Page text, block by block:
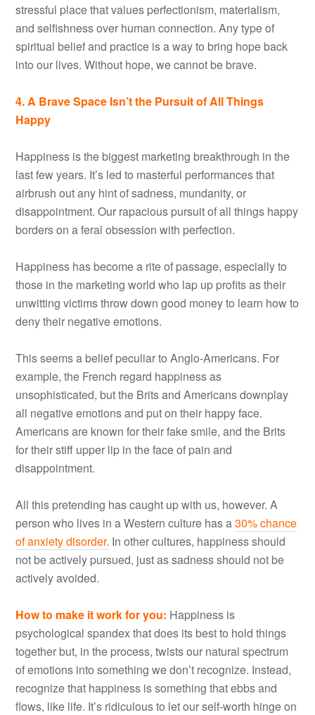
stressful place that values perfectionism, materialism,
and selfishness over human connection. Any type of
spiritual belief and practice is a way to bring hope back
into our lives. Without hope, we cannot be brave.
4. A Brave Space Isn’t the Pursuit of All Things
Happy
Happiness is the biggest marketing breakthrough in the
last few years. It’s led to masterful performances that
airbrush out any hint of sadness, mundanity, or
disappointment. Our rapacious pursuit of all things happy
borders on a feral obsession with perfection.
Happiness has become a rite of passage, especially to
those in the marketing world who lap up profits as their
unwitting victims throw down good money to learn how to
deny their negative emotions.
This seems a belief peculiar to Anglo-Americans. For
example, the French regard happiness as
unsophisticated, but the Brits and Americans downplay
all negative emotions and put on their happy face.
Americans are known for their fake smile, and the Brits
for their stiff upper lip in the face of pain and
disappointment.
All this pretending has caught up with us, however. A
person who lives in a Western culture has a30% chance
of anxiety disorder. In other cultures, happiness should
not be actively pursued, just as sadness should not be
actively avoided.
How to make it work for you: Happiness is
psychological spandex that does its best to hold things
together but, in the process, twists our natural spectrum
of emotions into something we don’t recognize. Instead,
recognize that happiness is something that ebbs and
flows, like life. It’s ridiculous to let our self-worth hinge on